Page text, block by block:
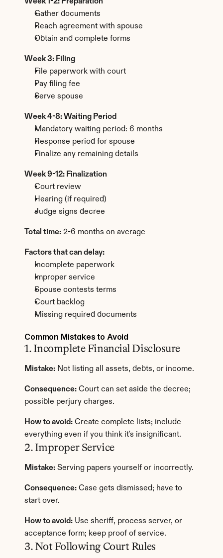
Gather documents
Reach agreement with spouse
Obtain and complete forms
Week 3: Filing
File paperwork with court
Pay filing fee
Serve spouse
Week 4-8: Waiting Period
Mandatory waiting period: 6 months
Response period for spouse
Finalize any remaining details
Week 9-12: Finalization
Court review
Hearing (if required)
Judge signs decree
Total time: 2-6 months on average
Factors that can delay:
Incomplete paperwork
Improper service
Spouse contests terms
Court backlog
Missing required documents
Common Mistakes to Avoid
1. Incomplete Financial Disclosure
Mistake: Not listing all assets, debts, or income.
Consequence: Court can set aside the decree;
possible perjury charges.
How to avoid: Create complete lists; include
everything even if you think it's insignificant.
2. Improper Service
Mistake: Serving papers yourself or incorrectly.
Consequence: Case gets dismissed; have to
start over.
How to avoid: Use sheriff, process server, or
acceptance form; keep proof of service.
3. Not Following Court Rules